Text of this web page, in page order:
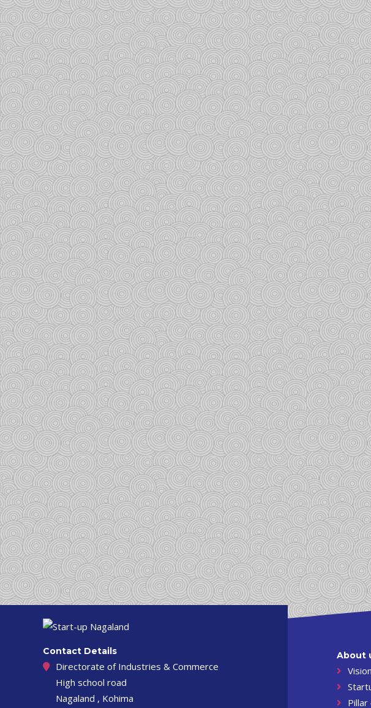
Contact Details
Directorate of Industries & Commerce
High school road
Nagaland , Kohima
About